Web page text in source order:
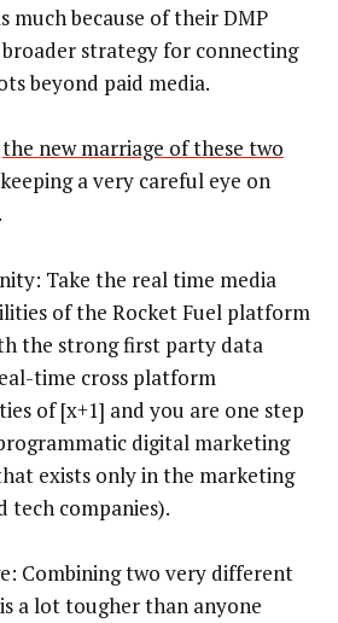
much because of their DMP
strategy for connecting
beyond paid media.
the new marriage of these two
a very careful eye on
Take the real time media
of the Rocket Fuel platform
the strong first party data
time cross platform
of [x+1] and you are one step
digital marketing
exists only in the marketing
tech companies).
Combining two very different
a lot tougher than anyone